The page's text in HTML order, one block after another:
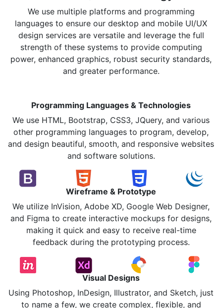
We use multiple platforms and programming
languages to ensure our desktop and mobile UI/UX
design services are versatile and leverage the full
strength of these systems to provide computing
power, enhanced graphics, robust security standards,
and greater performance.
Programming Languages & Technologies
We use HTML, Bootstrap, CSS3, JQuery, and various
other programming languages to program, develop,
and design beautiful, smooth, and responsive websites
and software solutions.
Wireframe & Prototype
We utilize InVision, Adobe XD, Google Web Designer,
and Figma to create interactive mockups for designs,
making it quick and easy to receive real-time
feedback during the prototyping process.
Visual Designs
Using Photoshop, InDesign, Illustrator, and Sketch, just
to name a few, we create complex, flexible, and